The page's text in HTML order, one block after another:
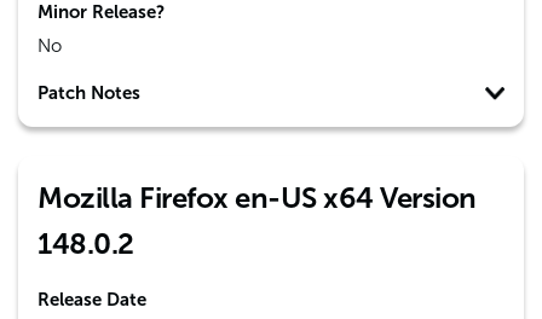
Minor Release?
No
Patch Notes
Mozilla Firefox en-US x64 Version
148.0.2
Release Date